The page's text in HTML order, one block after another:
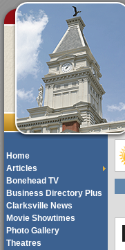
Home
Articles
Bonehead TV
Business Directory Plus
Clarksville News
Movie Showtimes
Photo Gallery
Theatres